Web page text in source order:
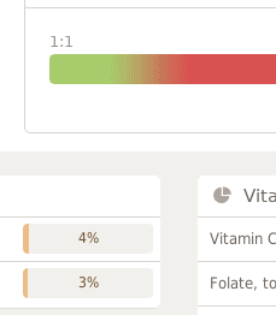
1:1
4%
3%
Vitamin C
Folate,